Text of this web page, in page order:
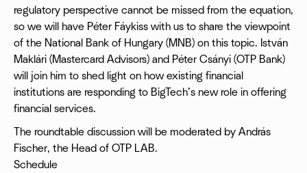
regulatory perspective cannot be missed from the equation,
so we will have Péter Fáykiss with us to share the viewpoint
of the National Bank of Hungary (MNB) on this topic. István
Maklári (Mastercard Advisors) and Péter Csányi (OTP Bank)
will join him to shed light on how existing financial
institutions are responding to BigTech’s new role in offering
financial services.
The roundtable discussion will be moderated by András
Fischer, the Head of OTP LAB.
Schedule